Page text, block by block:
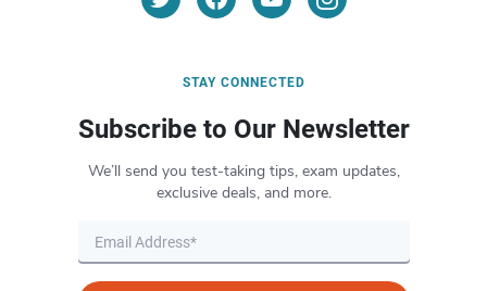
STAY CONNECTED
Subscribe to Our Newsletter
We’ll send you test-taking tips, exam updates,
exclusive deals, and more.